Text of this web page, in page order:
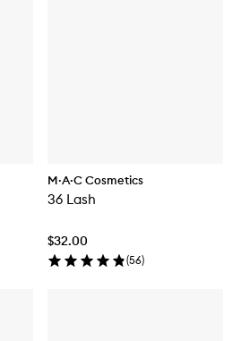
M·A·C Cosmetics
36 Lash
$32.00
(56)